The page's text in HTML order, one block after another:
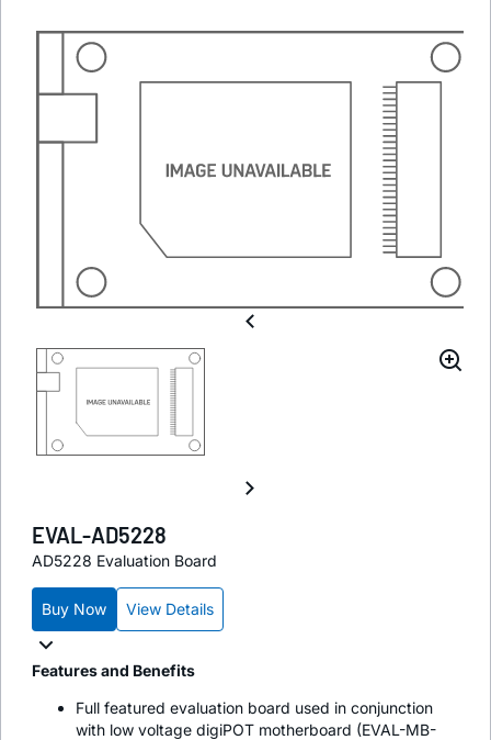
EVAL-AD5228
AD5228 Evaluation Board
Buy Now View Details
Features and Benefits
Full featured evaluation board used in conjunction
with low voltage digiPOT motherboard (EVAL-MB-